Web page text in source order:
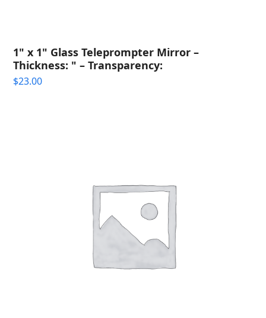
1" x 1" Glass Teleprompter Mirror –
Thickness: " – Transparency:
$23.00